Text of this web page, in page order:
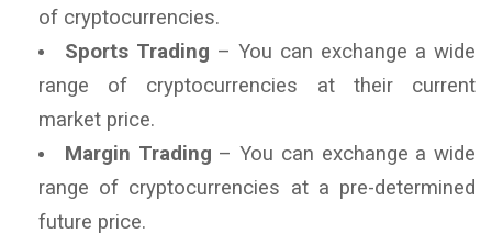
of cryptocurrencies.
Sports Trading – You can exchange a wide
range of cryptocurrencies at their current
market price.
Margin Trading – You can exchange a wide
range of cryptocurrencies at a pre-determined
future price.